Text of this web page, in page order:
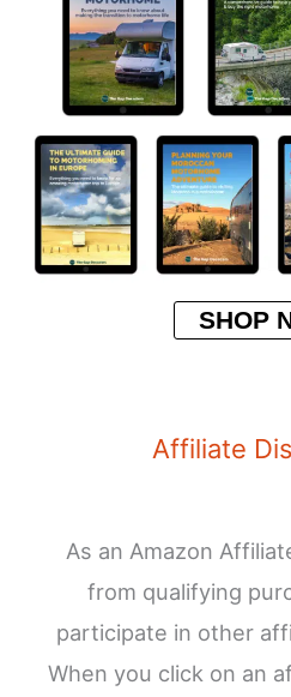
SHOP
Affiliate
As an Amazon
from qualifying
participate in other
When you click on an